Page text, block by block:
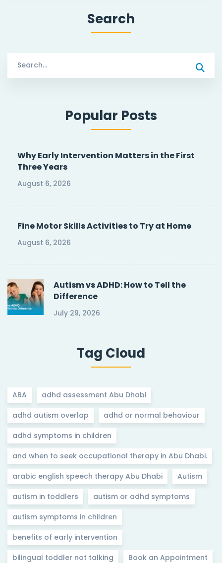
Search
for:
Popular Posts
Why Early Intervention Matters in the First
Three Years
August 6, 2026
Fine Motor Skills Activities to Try at Home
August 6, 2026
Autism vs ADHD: How to Tell the
Difference
July 29, 2026
Tag Cloud
ABA adhd assessment Abu Dhabi
adhd autism overlap adhd or normal behaviour
adhd symptoms in children
and when to seek occupational therapy in Abu Dhabi.
arabic english speech therapy Abu Dhabi Autism
autism in toddlers autism or adhd symptoms
autism symptoms in children
benefits of early intervention
bilingual toddler not talking Book an Appointment